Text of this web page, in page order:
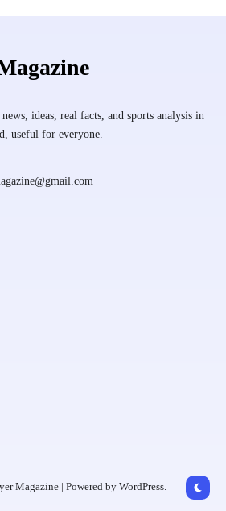
ideas, real facts, and sports analysis in
useful for everyone.
Magazine | Powered by WordPress.